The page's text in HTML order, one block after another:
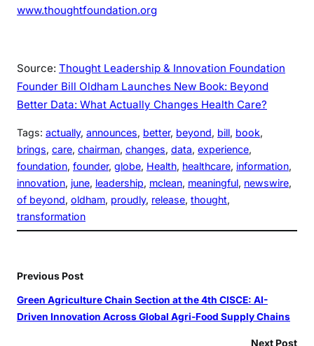
www.thoughtfoundation.org
Source: Thought Leadership & Innovation Foundation
Founder Bill Oldham Launches New Book: Beyond
Better Data: What Actually Changes Health Care?
Tags: actually, announces, better, beyond, bill, book
brings, care, chairman, changes, data, experience
foundation, founder, globe, Health, healthcare, information
innovation, june, leadership, mclean, meaningful, newswire
of beyond, oldham, proudly, release, thought
transformation
Previous Post
Green Agriculture Chain Section at the 4th CISCE: AI-
Driven Innovation Across Global Agri-Food Supply Chains
Next Post